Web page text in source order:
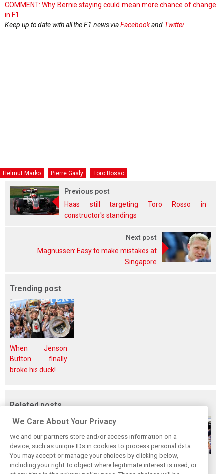
COMMENT: Why Bernie staying could mean more chance of change
in F1
Keep up to date with all the F1 news viaFacebookand Twitter
Helmut Marko Pierre Gasly Toro Rosso
Previous post
Haas still targeting Toro Rosso in
constructor's standings
Next post
Magnussen: Easy to make mistakes at
Singapore
Trending post
When Jenson
Button finally
broke his duck!
Related posts
Gasly says 2019
Gasly regrets not
Marko didn't keep
We Care About Your Privacy
We and our partners store and/or access information on a
device, such as unique IDs in cookies to process personal data.
You may accept or manage your choices by clicking below,
including your right to object where legitimate interest is used, or